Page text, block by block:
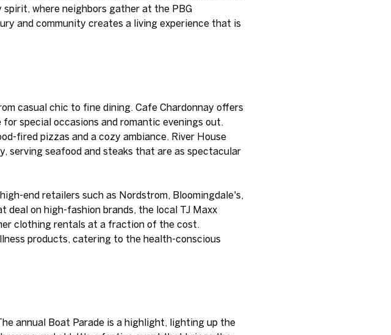
where neighbors gather at the PBG
and community creates a living experience that is
casual chic to fine dining. Cafe Chardonnay offers
special occasions and romantic evenings out.
fired pizzas and a cozy ambiance. River House
serving seafood and steaks that are as spectacular
end retailers such as Nordstrom, Bloomingdale's,
deal on high-fashion brands, the local TJ Maxx
clothing rentals at a fraction of the cost.
products, catering to the health-conscious
annual Boat Parade is a highlight, lighting up the